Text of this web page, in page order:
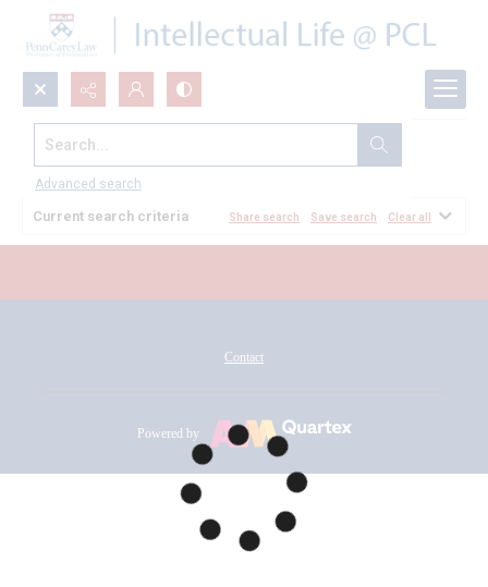
Search...
Advanced search
All Documents
Current search criteria Share search Save search Clear all
Contact
Powered by